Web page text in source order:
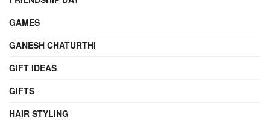
GAMES
GANESH CHATURTHI
GIFT IDEAS
GIFTS
HAIR STYLING